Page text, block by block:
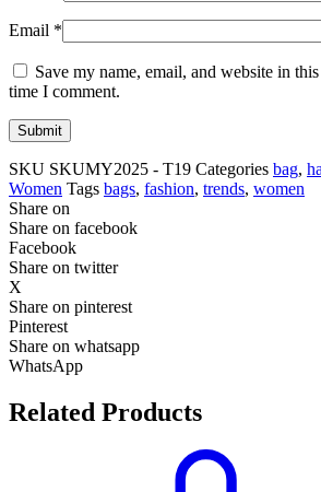
Email *
Save my name, email, and website in
time I comment.
SKU SKUMY2025 - T19 Categories bag,
Women Tags bags, fashion, trends, women
Share on
Share on facebook
Facebook
Share on twitter
X
Share on pinterest
Pinterest
Share on whatsapp
WhatsApp
Related Products